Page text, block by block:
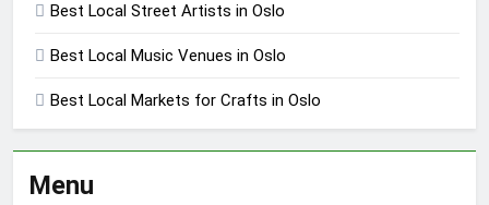
Best Local Street Artists in Oslo
Best Local Music Venues in Oslo
Best Local Markets for Crafts in Oslo
Menu